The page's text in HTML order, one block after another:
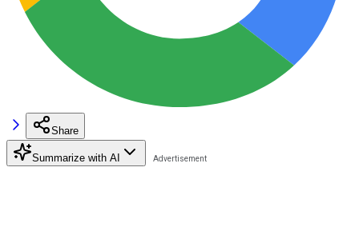
Share
Summarize with AI